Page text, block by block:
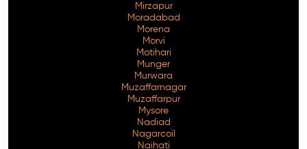
Mirzapur
Moradabad
Morena
Morvi
Motihari
Munger
Murwara
Muzaffarnagar
Muzaffarpur
Mysore
Nadiad
Nagarcoil
Naihati